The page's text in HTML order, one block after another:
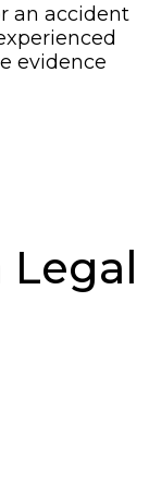
an accident
evidence
Legal